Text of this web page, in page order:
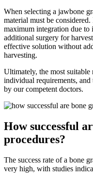
When selecting a jawbone
material must be
maximum integration due to
additional surgery for
effective solution without
harvesting.
Ultimately, the most
individual requirements, and
by our competent doctors.
How successful
procedures?
The success rate of a bone
very high, with studies